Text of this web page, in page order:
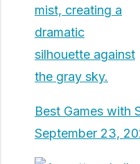
Best Games with
September 23,